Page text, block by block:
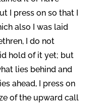
I press on so that I
also I was laid
I do not
hold of it yet; but
lies behind and
ahead, I press on
of the upward call